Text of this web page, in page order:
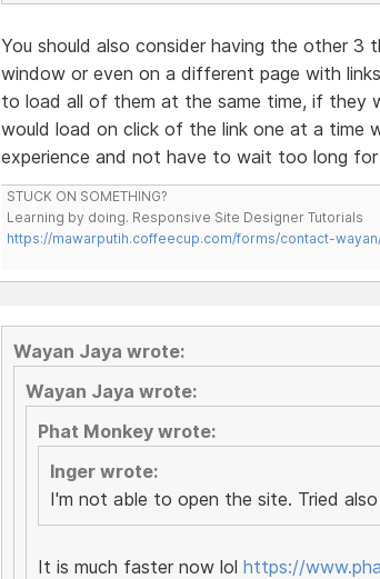
You should also consider having the other 3
window or even on a different page with
to load all of them at the same time, if they
would load on click of the link one at a time
experience and not have to wait too long
STUCK ON SOMETHING?
Learning by doing. Responsive Site Designer Tutorials
https://mawarputih.coffeecup.com/forms/contact-
Wayan Jaya wrote:
Wayan Jaya wrote:
Phat Monkey wrote:
Inger wrote:
I'm not able to open the site. Tried
It is much faster now lol https://